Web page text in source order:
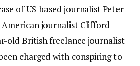
of US-based journalist Peter
journalist Clifford
old British freelance journalist
charged with conspiring to